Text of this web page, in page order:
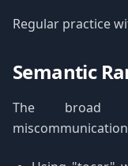
Regular practice
Semantic
The broad